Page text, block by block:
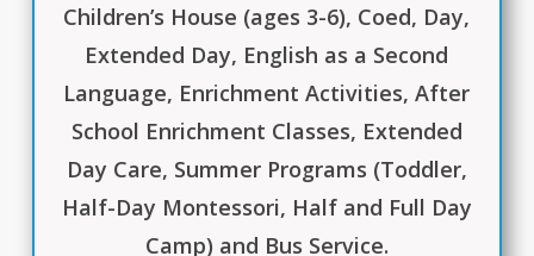
Children’s House (ages 3-6), Coed, Day,
Extended Day, English as a Second
Language, Enrichment Activities, After
School Enrichment Classes, Extended
Day Care, Summer Programs (Toddler,
Half-Day Montessori, Half and Full Day
Camp) and Bus Service.